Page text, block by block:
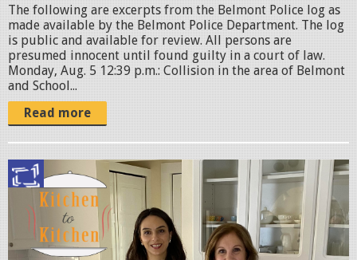
The following are excerpts from the Belmont Police log as
made available by the Belmont Police Department. The log
is public and available for review. All persons are
presumed innocent until found guilty in a court of law.
Monday, Aug. 5 12:39 p.m.: Collision in the area of Belmont
and School...
Read more
k
c